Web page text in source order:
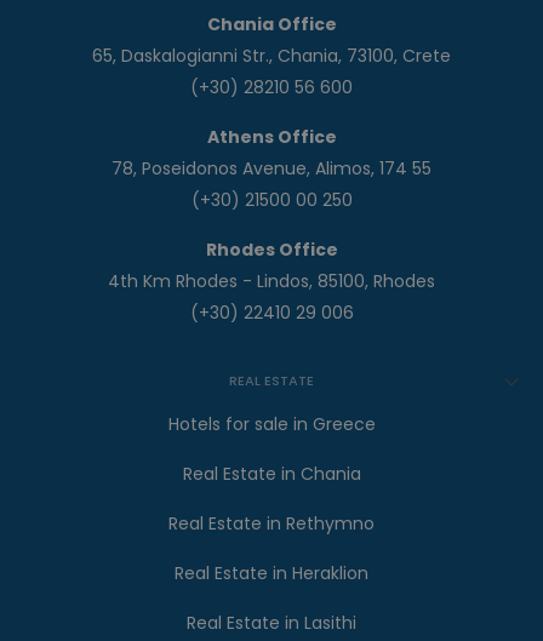
Chania Office
65, Daskalogianni Str., Chania, 73100, Crete
(+30) 28210 56 600
Athens Office
78, Poseidonos Avenue, Alimos, 174 55
(+30) 21500 00 250
Rhodes Office
4th Km Rhodes - Lindos, 85100, Rhodes
(+30) 22410 29 006
REAL ESTATE
Hotels for sale in Greece
Real Estate in Chania
Real Estate in Rethymno
Real Estate in Heraklion
Real Estate in Lasithi